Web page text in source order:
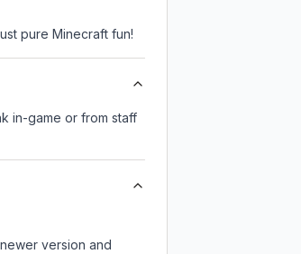
pure Minecraft fun!
in-game or from staff
version and